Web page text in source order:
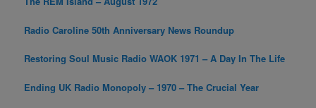
Radio Caroline 50th Anniversary News Roundup
Restoring Soul Music Radio WAOK 1971 – A Day In The Life
Ending UK Radio Monopoly – 1970 – The Crucial Year